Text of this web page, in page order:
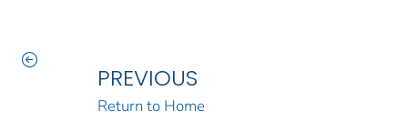
PREVIOUS
Return to Home